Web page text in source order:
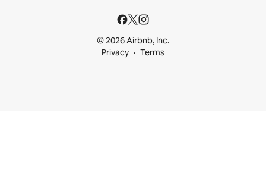
© 2026 Airbnb, Inc.
Privacy
Terms